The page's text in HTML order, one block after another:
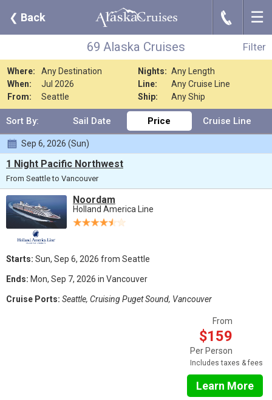
❮ Back J ☰
Filter
69 Alaska Cruises
Where: Any Destination Nights: Any Length
When:
Jul 2026 Line:
Any Cruise Line
From:
Seattle Ship: Any Ship
Sort By: Sail Date Price Cruise Line
Sep 6, 2026 (Sun)
1 Night Pacific Northwest
From Seattle to Vancouver
Noordam
Holland America Line
Starts: Sun, Sep 6, 2026 from Seattle
Ends: Mon, Sep 7, 2026 in Vancouver
Cruise Ports: Seattle, Cruising Puget Sound, Vancouver
From
$159
Per Person
Includes taxes & fees
Learn More